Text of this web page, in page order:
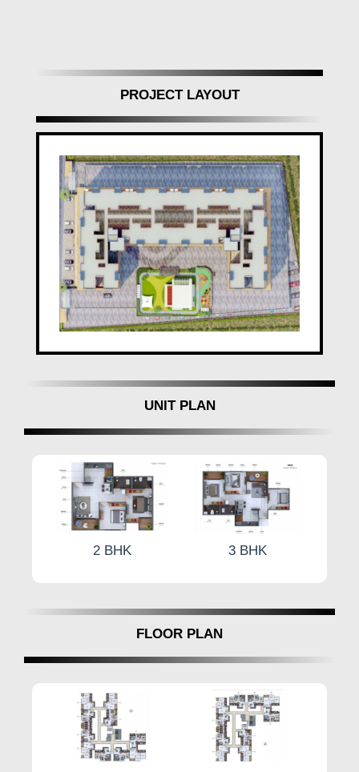
PROJECT LAYOUT
UNIT PLAN
2 BHK 3 BHK
FLOOR PLAN